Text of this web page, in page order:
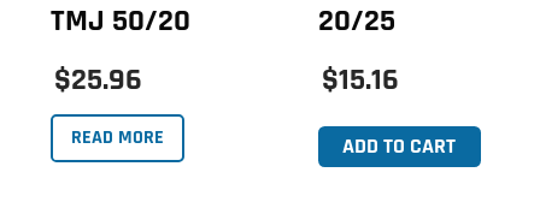
TMJ 50/20
$25.96
READ MORE
20/25
$15.16
ADD TO CART